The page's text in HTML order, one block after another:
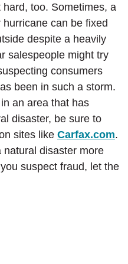
too. Sometimes, a
hurricane can be fixed
despite a heavily
salespeople might try
consumers
been in such a storm.
an area that has
disaster, be sure to
sites like Carfax.com.
natural disaster more
suspect fraud, let the
in a new Window)